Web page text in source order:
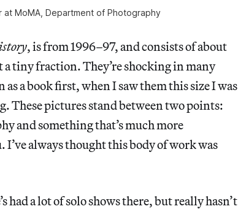
at MoMA, Department of Photography
, is from 1996–97, and consists of about
a tiny fraction. They’re shocking in many
a book first, when I saw them this size I was
These pictures stand between two points:
and something that’s much more
always thought this body of work was
a lot of solo shows there, but really hasn’t